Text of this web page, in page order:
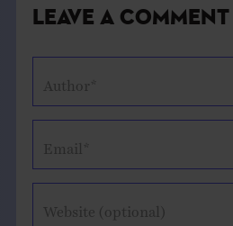
Leave a Comment
Author*
Email*
Website (optional)